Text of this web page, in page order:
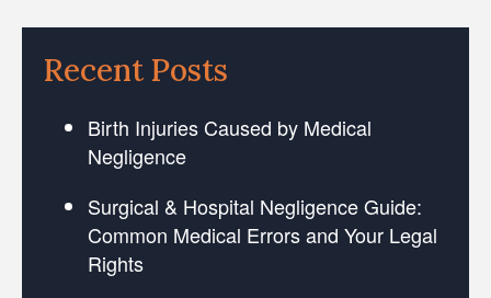
Recent Posts
Birth Injuries Caused by Medical
Negligence
Surgical & Hospital Negligence Guide:
Common Medical Errors and Your Legal
Rights